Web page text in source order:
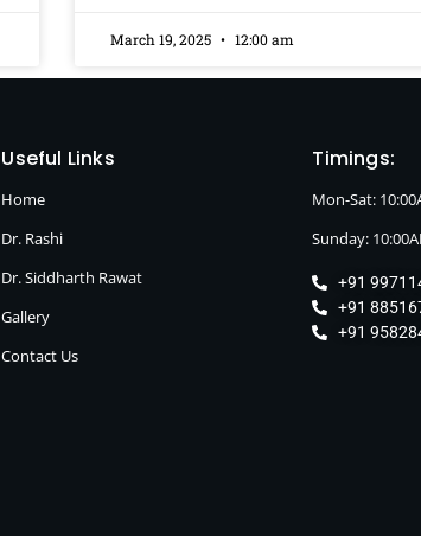
March 19, 2025 12:00 am
Useful Links
Home
Dr. Rashi
Dr. Siddharth Rawat
Gallery
Contact Us
Timings:
Mon-Sat:
Sunday:
+91
+91
+91